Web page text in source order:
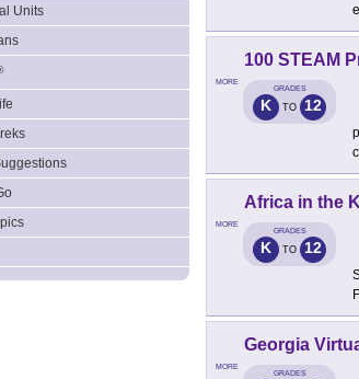
Units
MORE
100 STEAM
GRADES
K TO 12
MORE
Africa in the
GRADES
K TO 12
MORE
Georgia
GRADES